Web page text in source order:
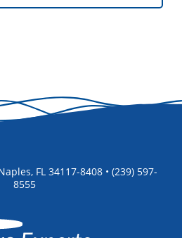
FL 34117-8408 • (239) 597-
8555